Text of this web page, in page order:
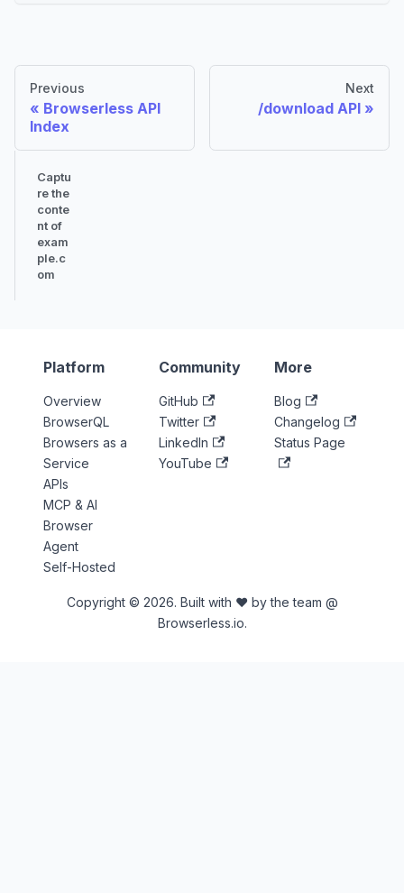
Previous
Browserless API
Index
Next
/download API
Captu
re the
conte
nt of
exam
ple.c
om
Platform
Overview
BrowserQL
Browsers as a
Service
APIs
MCP & AI
Browser
Agent
Self-Hosted
Community
GitHub
Twitter
LinkedIn
YouTube
More
Blog
Changelog
Status Page
Copyright © 2026. Built with ♥ by the team @
Browserless.io.